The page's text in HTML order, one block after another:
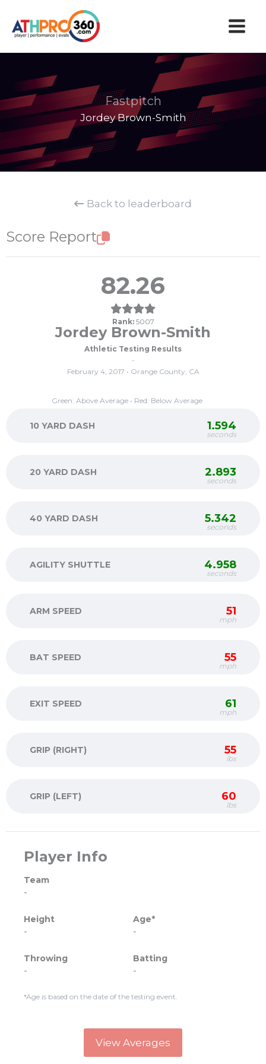
content
Fastpitch
Jordey Brown-Smith
Back to leaderboard
Score Report
82.26
Rank: 5007
Jordey Brown-Smith
Athletic Testing Results
-
February 4, 2017 • Orange County, CA
Green: Above Average • Red: Below Average
10 YARD DASH 1.594
seconds
20 YARD DASH 2.893
seconds
40 YARD DASH 5.342
seconds
AGILITY SHUTTLE 4.958
seconds
ARM SPEED 51
mph
BAT SPEED 55
mph
EXIT SPEED 61
mph
GRIP (RIGHT) 55
lbs
GRIP (LEFT) 60
lbs
Player Info
Team
-
Height
-
Age*
-
Throwing
-
Batting
-
*Age is based on the date of the testing event.
View Averages